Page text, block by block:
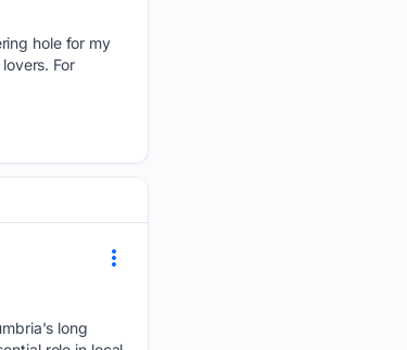
hole for my
For
long